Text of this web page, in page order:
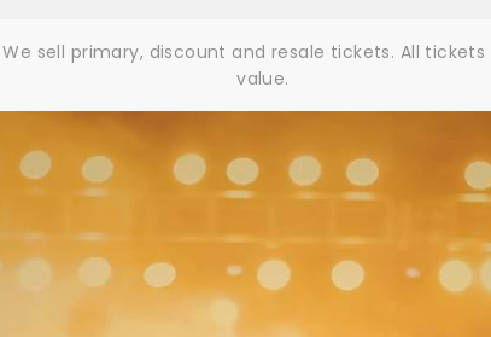
sell primary, discount and resale tickets. All
value.